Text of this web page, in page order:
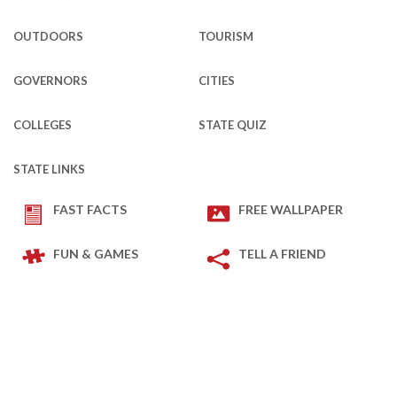
OUTDOORS TOURISM
GOVERNORS CITIES
COLLEGES STATE QUIZ
STATE LINKS
FAST FACTS FREE WALLPAPER
FUN & GAMES TELL A FRIEND